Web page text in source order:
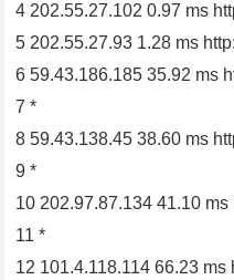
4 202.55.27.102 0.97 ms
5 202.55.27.93 1.28 ms
6 59.43.186.185 35.92 ms
7 *
8 59.43.138.45 38.60 ms
9 *
10 202.97.87.134 41.10 ms
11 *
12 101.4.118.114 66.23 ms